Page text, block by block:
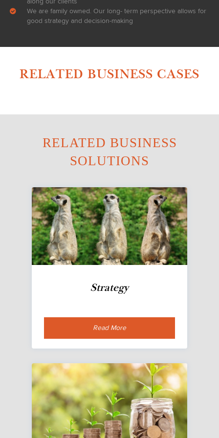
along our clients
We are family owned. Our long- term perspective allows for
good strategy and decision-making
RELATED BUSINESS CASES
RELATED BUSINESS
SOLUTIONS
Strategy
Read More